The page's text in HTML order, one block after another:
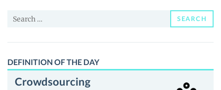
and
Search
SEARCH
DEFINITION OF THE DAY
Crowdsourcing